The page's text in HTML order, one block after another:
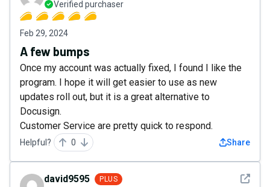
Verified purchaser
Feb 29, 2024
A few bumps
Once my account was actually fixed, I found I like the
program. I hope it will get easier to use as new
updates roll out, but it is a great alternative to
Docusign.
Customer Service are pretty quick to respond.
Helpful? 0 Share
See
david9595 PLUS